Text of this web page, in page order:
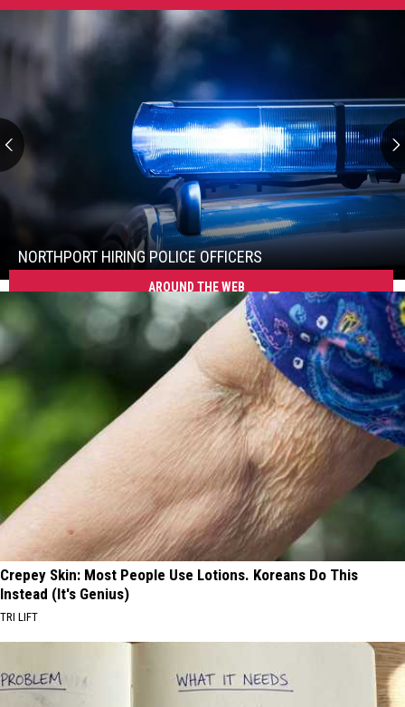
Northport
Hiring
Police
Officers
NORTHPORT HIRING POLICE OFFICERS
Northport
Hiring
Officers
AROUND THE WEB
Crepey Skin: Most People Use Lotions. Koreans Do This
Instead (It's Genius)
TRI LIFT